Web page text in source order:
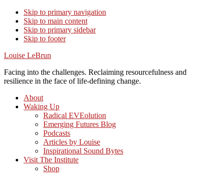
Skip to primary navigation
Skip to main content
Skip to primary sidebar
Skip to footer
Louise LeBrun
Facing into the challenges. Reclaiming resourcefulness and
resilience in the face of life-defining change.
About
Waking Up
Radical EVEolution
Emerging Futures Blog
Podcasts
Articles by Louise
Inspirational Sound Bytes
Visit The Institute
Shop